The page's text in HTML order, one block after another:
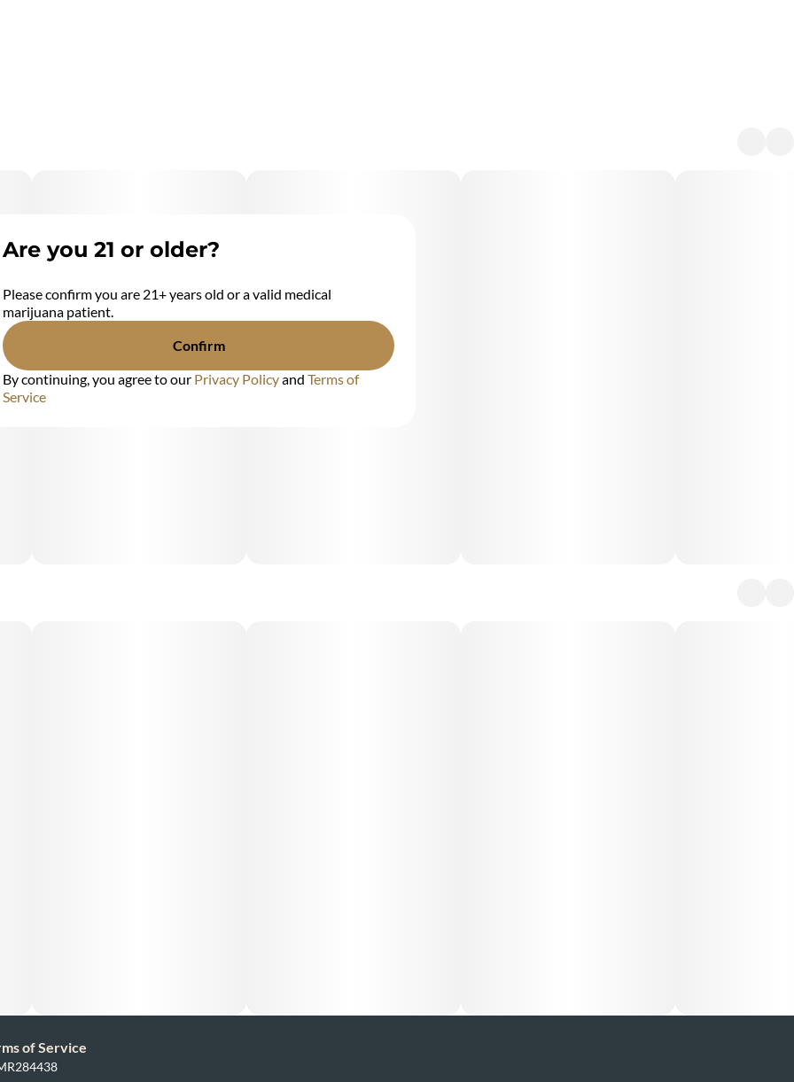
of Service
Are you 21 or older?
Please confirm you are 21+ years old or a valid medical
marijuana patient.
Confirm
By continuing, you agree to our Privacy Policyand Terms of
Service